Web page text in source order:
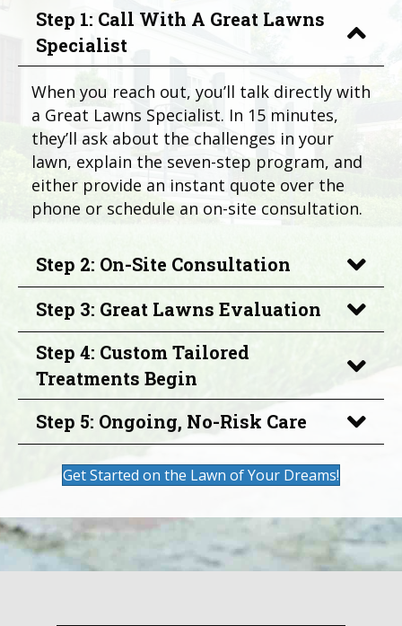
Step 1: Call With A Great Lawns
Specialist
When you reach out, you’ll talk directly with
a Great Lawns Specialist. In 15 minutes,
they’ll ask about the challenges in your
lawn, explain the seven-step program, and
either provide an instant quote over the
phone or schedule an on-site consultation.
Step 2: On-Site Consultation
Step 3: Great Lawns Evaluation
Step 4: Custom Tailored
Treatments Begin
Step 5: Ongoing, No-Risk Care
Get Started on the Lawn of Your Dreams!